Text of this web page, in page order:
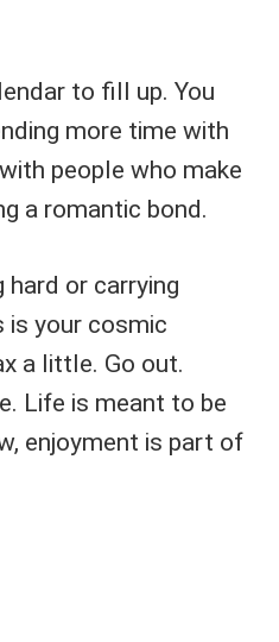
to fill up. You
more time with
people who make
a romantic bond.
hard or carrying
is your cosmic
a little. Go out.
Life is meant to be
enjoyment is part of